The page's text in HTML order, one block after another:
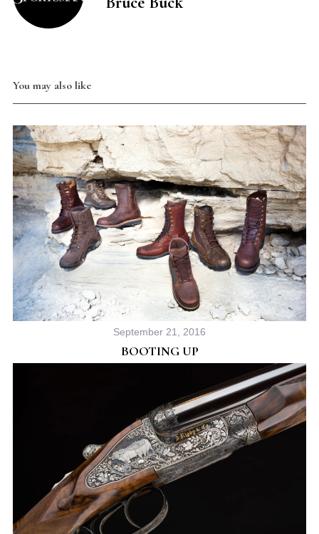
You may also like
September 21, 2016
BOOTING UP